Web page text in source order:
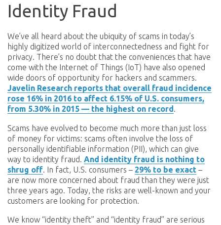
Identity Fraud
We’ve all heard about the ubiquity of scams in today’s
highly digitized world of interconnectedness and fight for
privacy. There’s no doubt that the conveniences that have
come with the Internet of Things (IoT) have also opened
wide doors of opportunity for hackers and scammers.
Javelin Research reports that overall fraud incidence
rose 16% in 2016 to affect 6.15% of U.S. consumers,
from 5.30% in 2015 — the highest on record.
Scams have evolved to become much more than just loss
of money for victims: scams often involve the loss of
personally identifiable information (PII), which can give
way to identity fraud. And identity fraud is nothing to
shrug off. In fact, U.S. consumers – 29% to be exact –
are now more concerned about fraud than they were just
three years ago. Today, the risks are well-known and your
customers are looking for protection.
We know “identity theft” and “identity fraud” are serious